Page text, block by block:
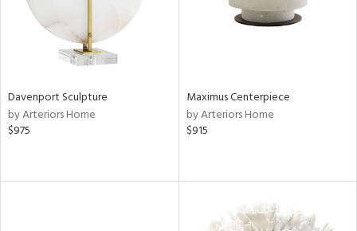
Davenport Sculpture
by Arteriors Home
$975
Maximus Centerpiece
by Arteriors Home
$915